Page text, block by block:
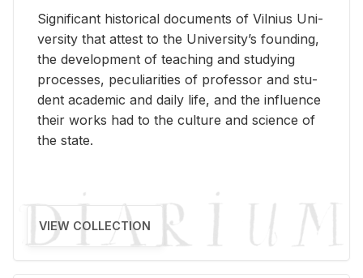
Sig­nif­i­cant his­tor­i­cal doc­u­ments of Vil­nius Uni­
ver­sity that at­test to the Uni­ver­si­ty’s found­ing,
the de­vel­op­ment of teach­ing and study­ing
processes, pe­cu­liar­i­ties of pro­fes­sor and stu­
dent aca­d­e­mic and daily life, and the in­flu­ence
their works had to the cul­ture and sci­ence of
the state.
VIEW COLLECTION